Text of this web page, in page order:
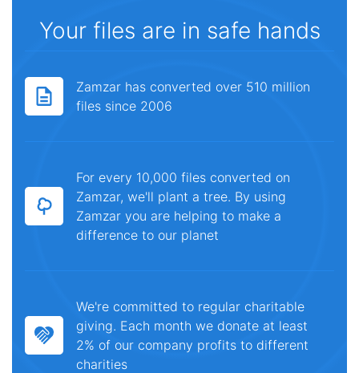
Your files are in safe hands
Zamzar has converted over 510 million
files since 2006
For every 10,000 files converted on
Zamzar, we'll plant a tree. By using
Zamzar you are helping to make a
difference to our planet
We're committed to regular charitable
giving. Each month we donate at least
2% of our company profits to different
charities